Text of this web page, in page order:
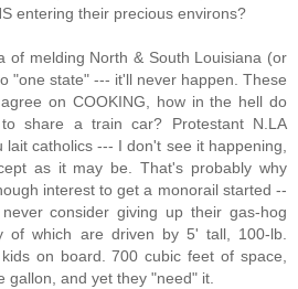
entering their precious environs?
of melding North & South Louisiana (or
"one state" --- it'll never happen. These
on COOKING, how in the hell do
share a train car? Protestant N.LA
lait catholics --- I don't see it happening,
as it may be. That's probably why
interest to get a monorail started --
consider giving up their gas-hog
of which are driven by 5' tall, 100-lb.
on board. 700 cubic feet of space,
gallon, and yet they "need" it.